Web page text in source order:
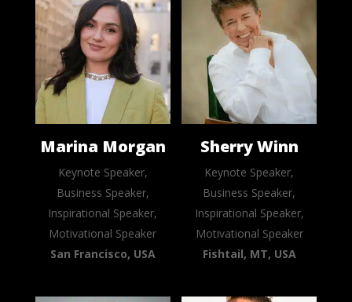
Marina Morgan
Keynote Speaker,
Business Speaker,
Inspirational Speaker,
Motivational Speaker
San Francisco, USA
Sherry Winn
Keynote Speaker,
Business Speaker,
Inspirational Speaker,
Motivational Speaker
Fishtail, MT, USA